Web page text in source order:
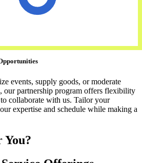
events, supply goods, or moderate
our partnership program offers flexibility
collaborate with us. Tailor your
expertise and schedule while making a
You?